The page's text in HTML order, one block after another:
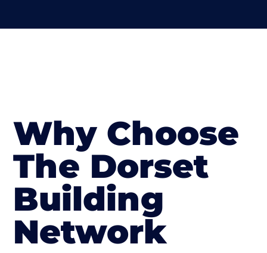
Why Choose
The Dorset
Building
Network